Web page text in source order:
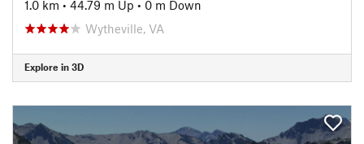
1.0 km • 44.79 m Up • 0 m Down
Wytheville, VA
Explore in 3D